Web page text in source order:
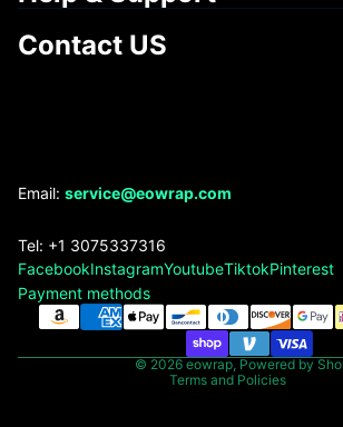
Contact US
Email: service@eowrap.com
Tel: +1 3075337316
FacebookInstagramYoutubeTiktokPinterest
Payment methods
© 2026 eowrap, Powered by
Terms and Policies
Refund policy
Terms of service
Shipping policy
Contact information